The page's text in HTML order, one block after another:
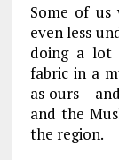
Some of
even less
doing a lot
fabric in a
as ours –
and the
the region.